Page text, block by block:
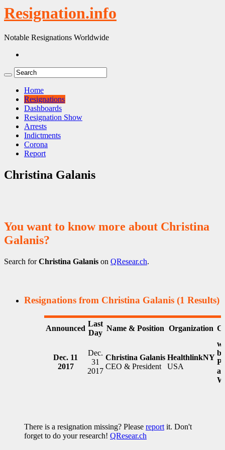
Resignation.info
Notable Resignations Worldwide
Home
Resignations
Dashboards
Resignation Show
Arrests
Indictments
Corona
Report
Christina Galanis
You want to know more about Christina
Galanis?
Search forChristina Galanis on QResear.ch.
Resignations from Christina Galanis (1 Results)
Announced
Last
Day
Name & Position Organization
Dec. 11
2017
Dec.
31
2017
Christina Galanis
CEO & President
HealthlinkNY
USA
at
There is a resignation missing? Please report it. Don't
forget to do your research! QResear.ch